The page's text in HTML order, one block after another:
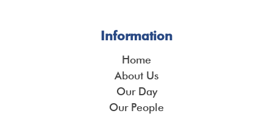
Information
Home
About Us
Our Day
Our People